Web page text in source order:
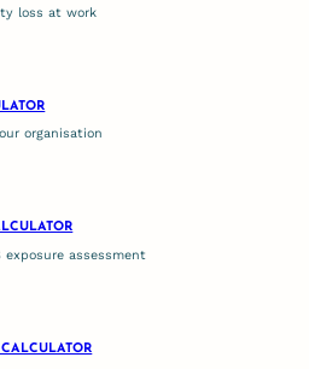
loss at work
organisation
exposure assessment
Relationships
out of 5 people spend more time
of silence together.
Your Child’s
And with screen time on the
movement, outdoor play, and